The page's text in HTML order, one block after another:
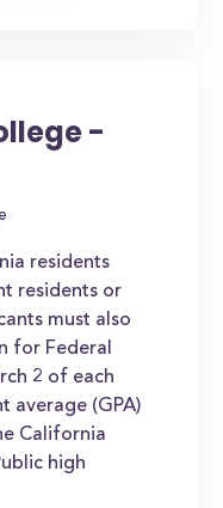
-
residents
residents or
must also
for Federal
2 of each
average (GPA)
California
high